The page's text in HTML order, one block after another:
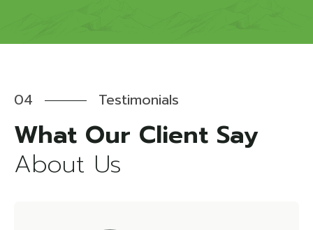
04 Testimonials
About Us